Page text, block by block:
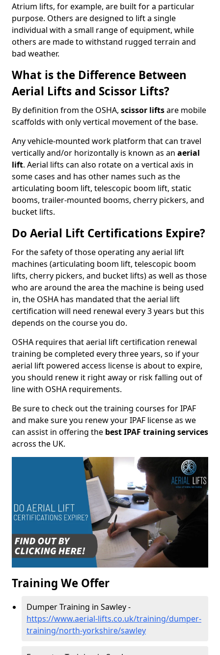
Atrium lifts, for example, are built for a particular
purpose. Others are designed to lift a single
individual with a small range of equipment, while
others are made to withstand rugged terrain and
bad weather.
What is the Difference Between
Aerial Lifts and Scissor Lifts?
By definition from the OSHA, scissor liftsare mobile
scaffolds with only vertical movement of the base.
Any vehicle-mounted work platform that can travel
vertically and/or horizontally is known as an aerial
lift. Aerial lifts can also rotate on a vertical axis in
some cases and has other names such as the
articulating boom lift, telescopic boom lift, static
booms, trailer-mounted booms, cherry pickers, and
bucket lifts.
Do Aerial Lift Certifications Expire?
For the safety of those operating any aerial lift
machines (articulating boom lift, telescopic boom
lifts, cherry pickers, and bucket lifts) as well as those
who are around the area the machine is being used
in, the OSHA has mandated that the aerial lift
certification will need renewal every 3 years but this
depends on the course you do.
OSHA requires that aerial lift certification renewal
training be completed every three years, so if your
aerial lift powered access license is about to expire,
you should renew it right away or risk falling out of
line with OSHA requirements.
Be sure to check out the training courses for IPAF
and make sure you renew your IPAF license as we
can assist in offering the best IPAF training services
across the UK.
Training We Offer
Dumper Training in Sawley -
https://www.aerial-lifts.co.uk/training/dumper-
training/north-yorkshire/sawley